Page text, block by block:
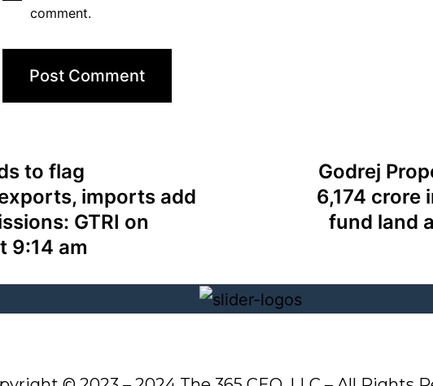
comment.
to flag
imports add
GTRI on
9:14 am
Godrej
6,174 crore
fund land